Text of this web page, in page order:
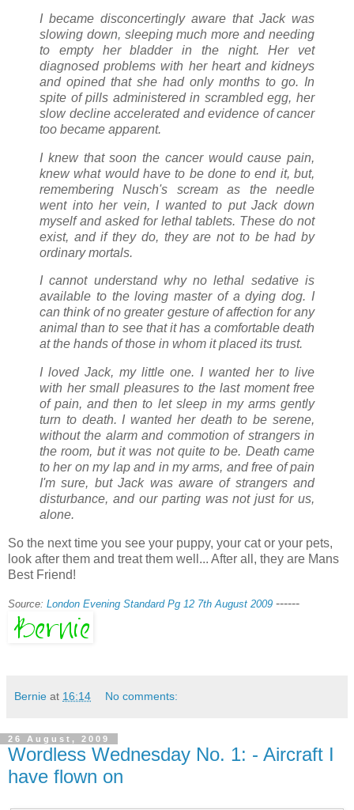
I became disconcertingly aware that Jack was
slowing down, sleeping much more and needing
to empty her bladder in the night. Her vet
diagnosed problems with her heart and kidneys
and opined that she had only months to go. In
spite of pills administered in scrambled egg, her
slow decline accelerated and evidence of cancer
too became apparent.
I knew that soon the cancer would cause pain,
knew what would have to be done to end it, but,
remembering Nusch's scream as the needle
went into her vein, I wanted to put Jack down
myself and asked for lethal tablets. These do not
exist, and if they do, they are not to be had by
ordinary mortals.
I cannot understand why no lethal sedative is
available to the loving master of a dying dog. I
can think of no greater gesture of affection for any
animal than to see that it has a comfortable death
at the hands of those in whom it placed its trust.
I loved Jack, my little one. I wanted her to live
with her small pleasures to the last moment free
of pain, and then to let sleep in my arms gently
turn to death. I wanted her death to be serene,
without the alarm and commotion of strangers in
the room, but it was not quite to be. Death came
to her on my lap and in my arms, and free of pain
I'm sure, but Jack was aware of strangers and
disturbance, and our parting was not just for us,
alone.
So the next time you see your puppy, your cat or your pets,
look after them and treat them well... After all, they are Mans
Best Friend!
Source: London Evening Standard Pg 12 7th August 2009 ------
Bernie at 16:14 No comments:
26 August, 2009
Wordless Wednesday No. 1: - Aircraft I
have flown on